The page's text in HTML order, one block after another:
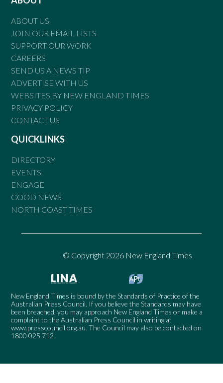
ABOUT US
JOIN OUR EMAIL LISTS
SUPPORT OUR WORK
CAREERS
SEND US A NEWS TIP
ADVERTISE WITH US
WEBSITES BY NEW ENGLAND TIMES
PRIVACY POLICY
CONTACT US
QUICKLINKS
DIRECTORY
EVENTS
ENGAGE
GOOD NEWS
NORTH COAST TIMES
© Copyright 2026 New England Times
New England Times is bound by the Standards of Practice of the
Australian Press Council. If you believe the Standards may have
been breached, you may approach New England Times or make a
complaint to the Australian Press Council in writing at
www.presscouncil.org.au. The Council may also be contacted on
1800 025 712